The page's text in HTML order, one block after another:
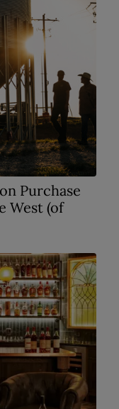
Purchase
West (of